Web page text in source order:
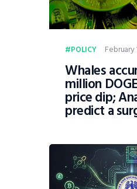
POLICY February
Whales
million
price dip;
predict a